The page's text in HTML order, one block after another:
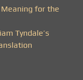
for the
Tyndale’s